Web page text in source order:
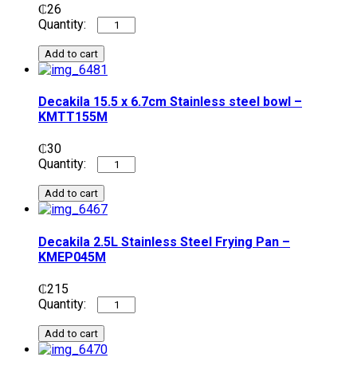
₵26
Add to cart
Decakila 15.5 x 6.7cm Stainless steel bowl –
KMTT155M
₵30
Add to cart
Decakila 2.5L Stainless Steel Frying Pan –
KMEP045M
₵215
Add to cart